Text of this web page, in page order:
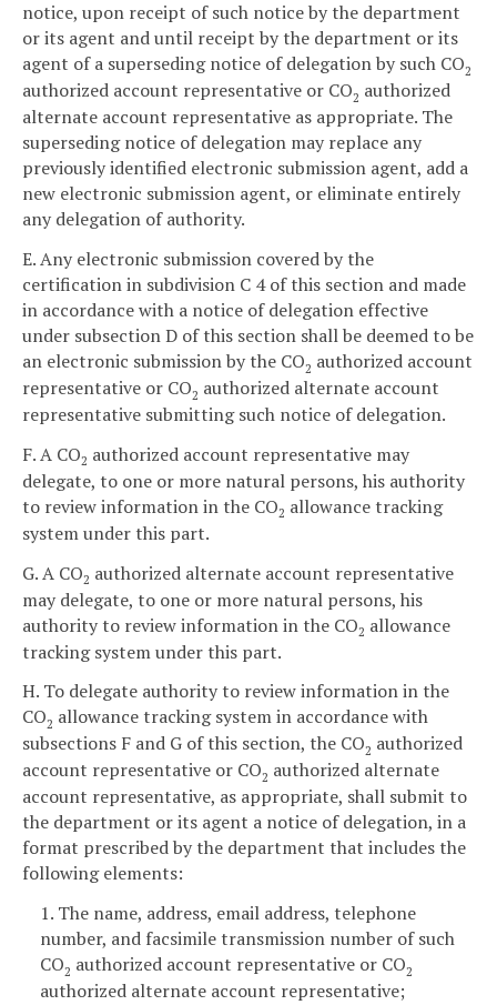
notice, upon receipt of such notice by the department
or its agent and until receipt by the department or its
agent of a superseding notice of delegation by such CO2
authorized account representative or CO2 authorized
alternate account representative as appropriate. The
superseding notice of delegation may replace any
previously identified electronic submission agent, add a
new electronic submission agent, or eliminate entirely
any delegation of authority.
E. Any electronic submission covered by the
certification in subdivision C 4 of this section and made
in accordance with a notice of delegation effective
under subsection D of this section shall be deemed to be
an electronic submission by the CO2 authorized account
representative or CO2 authorized alternate account
representative submitting such notice of delegation.
F. A CO2 authorized account representative may
delegate, to one or more natural persons, his authority
to review information in the CO2 allowance tracking
system under this part.
G. A CO2 authorized alternate account representative
may delegate, to one or more natural persons, his
authority to review information in the CO2 allowance
tracking system under this part.
H. To delegate authority to review information in the
CO2 allowance tracking system in accordance with
subsections F and G of this section, the CO2 authorized
account representative or CO2 authorized alternate
account representative, as appropriate, shall submit to
the department or its agent a notice of delegation, in a
format prescribed by the department that includes the
following elements:
1. The name, address, email address, telephone
number, and facsimile transmission number of such
CO2 authorized account representative or CO2
authorized alternate account representative;